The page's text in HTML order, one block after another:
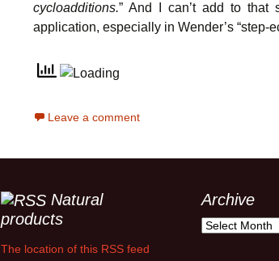
cycloadditions.” And I can’t add to that
application, especially in Wender’s “step-
Leave a comment
Natural
products
The location of this RSS feed
Archive
Archive